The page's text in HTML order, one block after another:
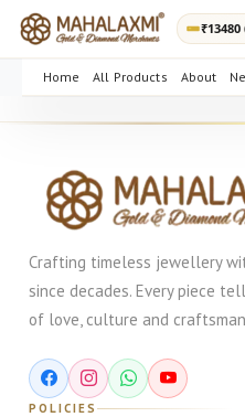
₹13480
Home All Products About
Crafting timeless jewellery
since decades. Every piece
of love, culture and
POLICIES